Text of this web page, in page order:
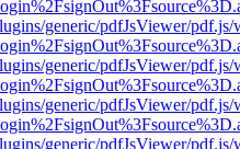
generic/pdfJsViewer/
generic/pdfJsViewer/
generic/pdfJsViewer/
generic/pdfJsViewer/